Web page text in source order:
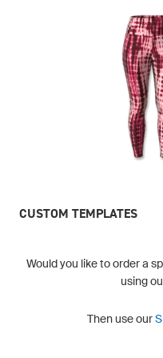
CUSTOM TEMPLATES
Would you like to order a
using
Then use our